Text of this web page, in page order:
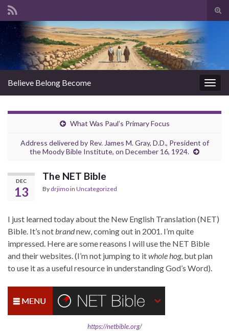
Search for:
Believe Belong Become
What Was Paul’s Primary Focus
Address delivered by Rev. James M. Gray, D.D., President of
the Moody Bible Institute, on December 16, 1924.
DEC
13
The NET Bible
By drjimoin Uncategorized
I just learned today about the New English Translation (NET)
Bible. It’s not brandnew, coming out in 2001. I’m quite
impressed. Here are some reasons I will use the NET Bible
and their websites. (I’m not jumping to itwhole hog, but plan
to use it as a useful resource in understanding God’s Word).
https://netbible.org/